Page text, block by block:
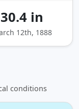
30.4 in
12th, 1888
conditions